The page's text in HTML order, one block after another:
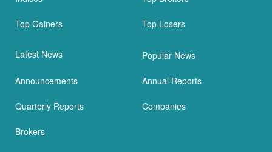
Top Gainers Top Losers
Latest News Popular News
Announcements Annual Reports
Quarterly Reports Companies
Brokers